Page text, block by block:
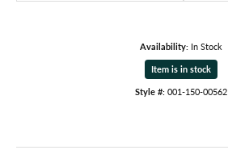
Availability: In Stock
Item is in stock
Style #: 001-150-00562